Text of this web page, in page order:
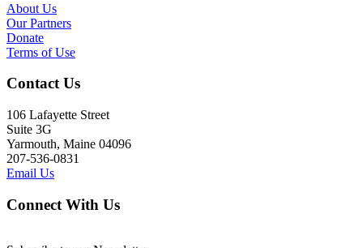
About Us
Our Partners
Donate
Terms of Use
Contact Us
106 Lafayette Street
Suite 3G
Yarmouth, Maine 04096
207-536-0831
Email Us
Connect With Us